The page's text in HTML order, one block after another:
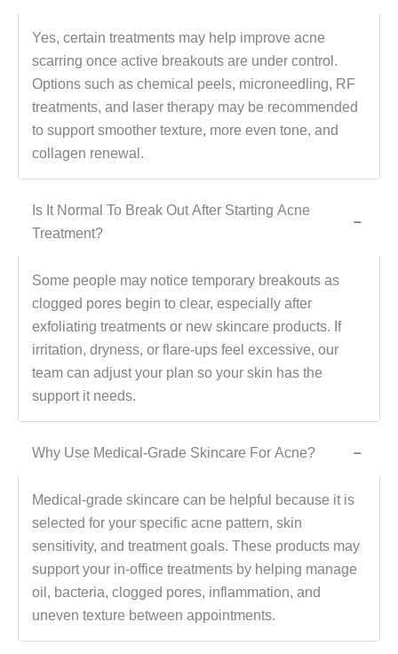
Yes, certain treatments may help improve acne
scarring once active breakouts are under control.
Options such as chemical peels, microneedling, RF
treatments, and laser therapy may be recommended
to support smoother texture, more even tone, and
collagen renewal.
Is It Normal To Break Out After Starting Acne
Treatment?
−
Some people may notice temporary breakouts as
clogged pores begin to clear, especially after
exfoliating treatments or new skincare products. If
irritation, dryness, or flare-ups feel excessive, our
team can adjust your plan so your skin has the
support it needs.
Why Use Medical-Grade Skincare For Acne? −
Medical-grade skincare can be helpful because it is
selected for your specific acne pattern, skin
sensitivity, and treatment goals. These products may
support your in-office treatments by helping manage
oil, bacteria, clogged pores, inflammation, and
uneven texture between appointments.